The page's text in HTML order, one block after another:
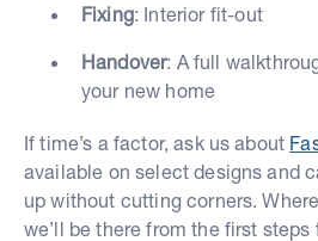
Fixing: Interior fit-out
Handover: A full
your new home
If time’s a factor, ask us about
available on select designs and
up without cutting corners.
we’ll be there from the first steps